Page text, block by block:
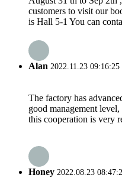
customers to visit our
is Hall 5-1 You can
Alan 2022.11.23 09:16:25
The factory has
good management
this cooperation is very
Honey 2022.08.23